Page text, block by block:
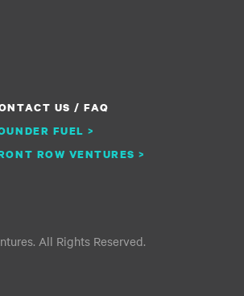
US / FAQ
FUEL >
ROW VENTURES >
All Rights Reserved.